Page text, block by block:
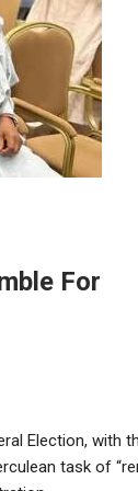
For
Election, with
task of